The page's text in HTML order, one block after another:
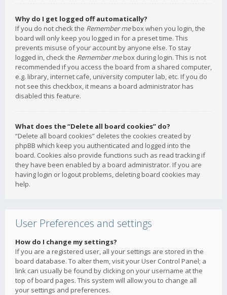
Why do I get logged off automatically?
If you do not check the Remember mebox when you login, the
board will only keep you logged in for a preset time. This
prevents misuse of your account by anyone else. To stay
logged in, check the Remember mebox during login. This is not
recommended if you access the board from a shared computer,
e.g. library, internet cafe, university computer lab, etc. If you do
not see this checkbox, it means a board administrator has
disabled this feature.
What does the “Delete all board cookies” do?
“Delete all board cookies” deletes the cookies created by
phpBB which keep you authenticated and logged into the
board. Cookies also provide functions such as read tracking if
they have been enabled by a board administrator. If you are
having login or logout problems, deleting board cookies may
help.
User Preferences and settings
How do I change my settings?
If you are a registered user, all your settings are stored in the
board database. To alter them, visit your User Control Panel; a
link can usually be found by clicking on your username at the
top of board pages. This system will allow you to change all
your settings and preferences.